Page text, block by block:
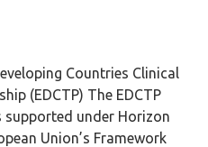
Countries Clinical
(EDCTP) The EDCTP
supported under Horizon
Union’s Framework